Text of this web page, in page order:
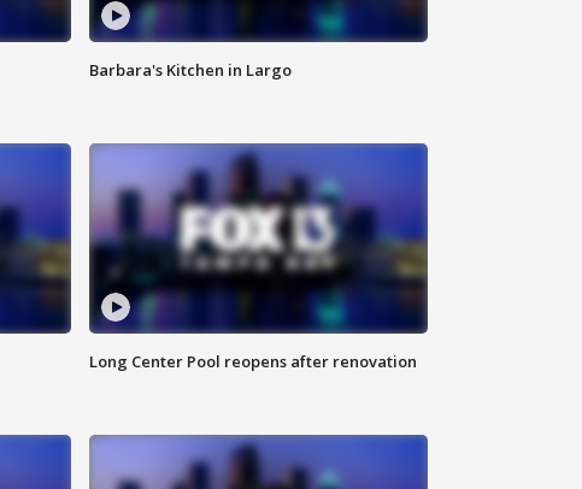
Barbara's Kitchen in Largo
Long Center Pool reopens after renovation